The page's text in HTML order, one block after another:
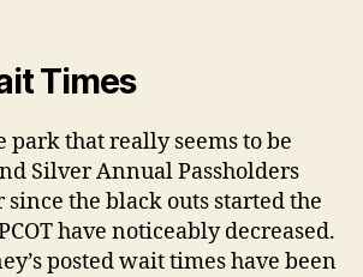
Times
park that really seems to be
Silver Annual Passholders
the black outs started the
have noticeably decreased.
posted wait times have been